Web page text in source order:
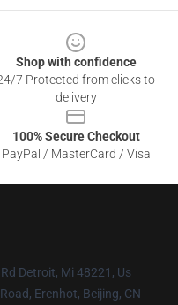
Shop with confidence
7 Protected from clicks to
delivery
100% Secure Checkout
PayPal / MasterCard / Visa
Detroit, Mi 48221, Us
Erenhot, Beijing, CN